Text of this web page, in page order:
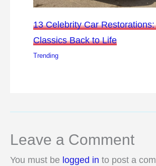
13 Celebrity Car
Classics Back to Life
Trending
Leave a Comment
You must be logged in to post a